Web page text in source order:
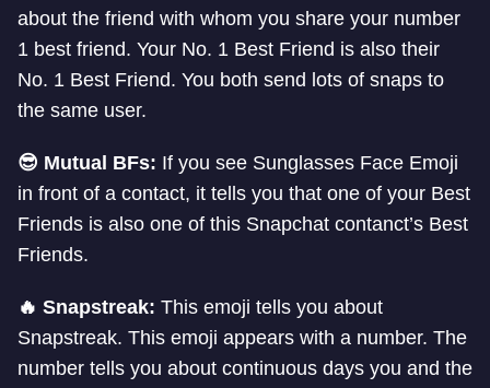
about the friend with whom you share your number
1 best friend. Your No. 1 Best Friend is also their
No. 1 Best Friend. You both send lots of snaps to
the same user.
😎 Mutual BFs: If you see Sunglasses Face Emoji
in front of a contact, it tells you that one of your Best
Friends is also one of this Snapchat contanct’s Best
Friends.
🔥 Snapstreak: This emoji tells you about
Snapstreak. This emoji appears with a number. The
number tells you about continuous days you and the